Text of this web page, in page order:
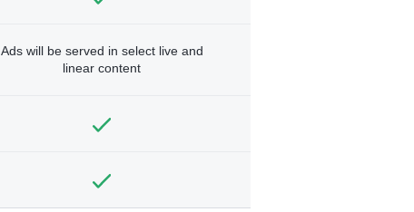
Ads will be served in select live and
linear content